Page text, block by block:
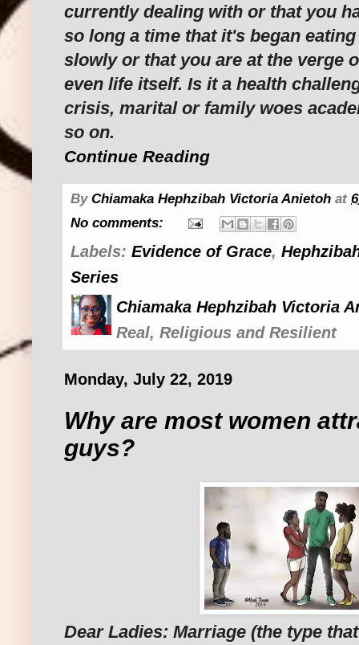
currently dealing with or that you
so long a time that it's began
slowly or that you are at the verge
even life itself. Is it a health
crisis, marital or family woes
so on.
Continue Reading
By Chiamaka Hephzibah Victoria Anietoh at
No comments:
Labels: Evidence of Grace,
Series
Chiamaka Hephzibah Victoria
Real, Religious and Resilient
Monday, July 22, 2019
Why are most women
guys?
Dear Ladies: Marriage (the type